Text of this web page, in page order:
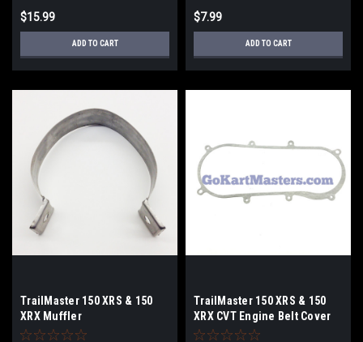
$15.99
ADD TO CART
$7.99
ADD TO CART
TrailMaster 150 XRS & 150
XRX Muffler
Band/Strap/Bracket
TrailMaster 150 XRS & 150
XRX CVT Engine Belt Cover
Gasket